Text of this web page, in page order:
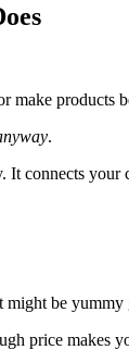
make
.
It connects
be
price makes